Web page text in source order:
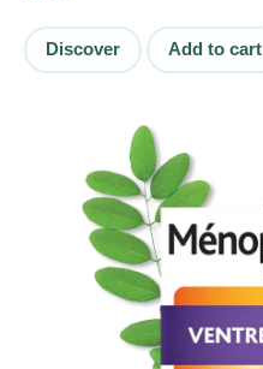
Discover Add to cart